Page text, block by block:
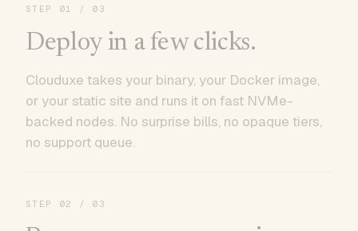
STEP 01 / 03
Deploy in a few clicks.
Clouduxe takes your binary, your Docker image,
or your static site and runs it on fast NVMe-
backed nodes. No surprise bills, no opaque tiers,
no support queue.
STEP 02 / 03